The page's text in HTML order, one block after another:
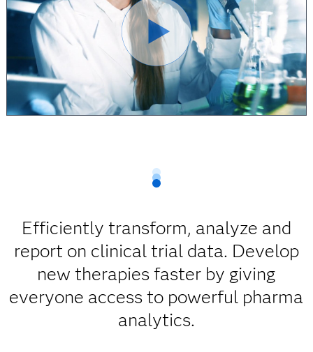
Efficiently transform, analyze and
report on clinical trial data. Develop
new therapies faster by giving
everyone access to powerful pharma
analytics.